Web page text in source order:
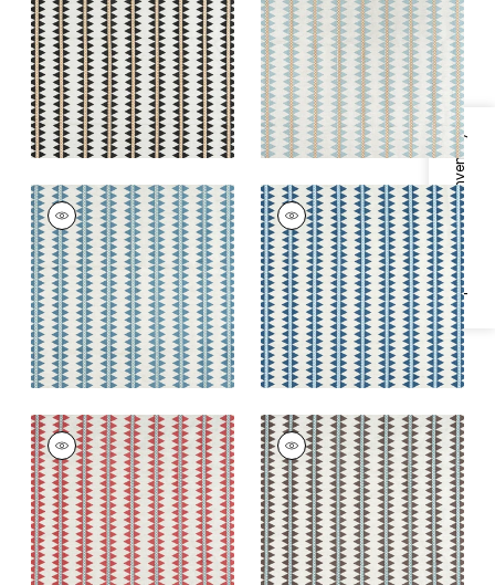
Specifications & Inventory
Woven Fabric |Black
+2
Woven Fabric |Spa
Blue
+2
RENO STRIPE
EMBROIDERY
Woven Fabric|Teal
+2
RENO STRIPE
EMBROIDERY
Woven Fabric |Navy
+2
RENO STRIPE
EMBROIDERY
Woven
Fabric| Coral
+2
RENO STRIPE
EMBROIDERY
Woven
Fabric| Brown
+2